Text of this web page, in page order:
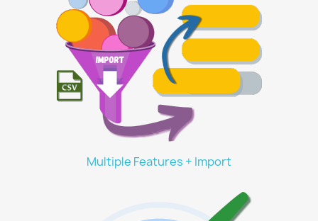
Multiple Features + Import